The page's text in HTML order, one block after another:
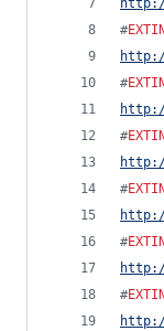
#
#
#
#
#
#